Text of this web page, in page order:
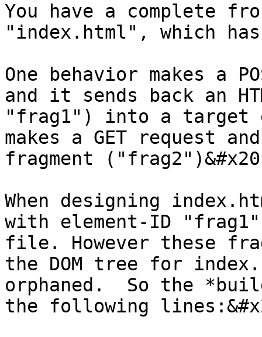
You have a complete
"index.html", which has
One behavior makes a
and it sends back an
"frag1") into a target
makes a GET request
fragment
When designing
with element-ID
file. However these
the DOM tree for
orphaned.  So the
the following